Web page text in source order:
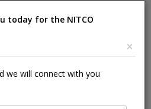
commonly used
today for the NITCO
×
we will connect with you